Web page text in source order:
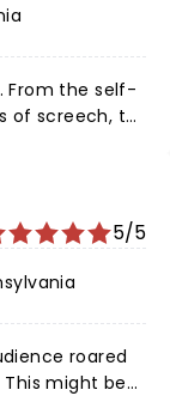
From the self-
of screech, to
of the
You may not
enough of
grace in
Canadians
action,
score and
5/5
roared
might be